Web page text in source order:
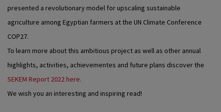
presented a revolutionary model for upscaling sustainable
agriculture among Egyptian farmers at the UN Climate Conference
COP27.
To learn more about this ambitious project as well as other annual
highlights, activities, achievementes and future plans discover the
SEKEM Report 2022 here.
We wish you an interesting and inspiring read!